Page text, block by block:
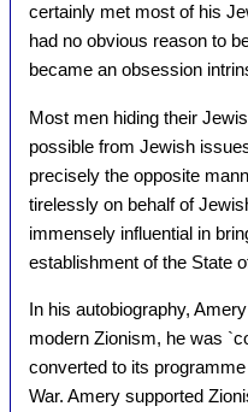
certainly met most of his
had no obvious reason to
became an obsession
Most men hiding their
possible from Jewish
precisely the opposite
tirelessly on behalf of
immensely influential in
establishment of the State
In his autobiography,
modern Zionism, he was
converted to its
War. Amery supported